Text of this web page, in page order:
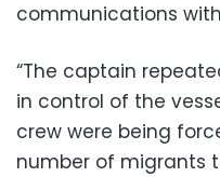
communications
“The captain
in control of the
crew were being
number of migrants